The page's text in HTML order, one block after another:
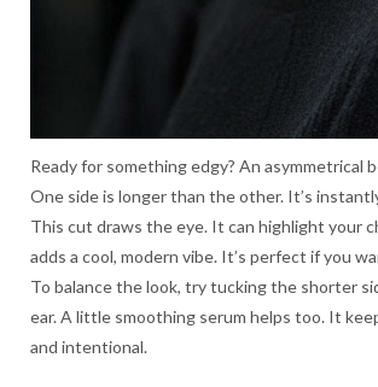
Ready for something edgy? An asymmetrical
One side is longer than the other. It’s
This cut draws the eye. It can highlight your
adds a cool, modern vibe. It’s perfect if you
To balance the look, try tucking the shorter
ear. A little smoothing serum helps too. It
and intentional.